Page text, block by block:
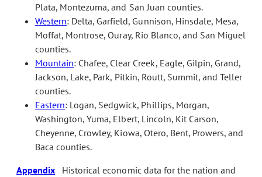
Plata, Montezuma, and San Juan counties.
Western: Delta, Garfield, Gunnison, Hinsdale, Mesa,
Moffat, Montrose, Ouray, Rio Blanco, and San Miguel
counties.
Mountain: Chafee, Clear Creek, Eagle, Gilpin, Grand,
Jackson, Lake, Park, Pitkin, Routt, Summit, and Teller
counties.
Eastern: Logan, Sedgwick, Phillips, Morgan,
Washington, Yuma, Elbert, Lincoln, Kit Carson,
Cheyenne, Crowley, Kiowa, Otero, Bent, Prowers, and
Baca counties.
Appendix Historical economic data for the nation and